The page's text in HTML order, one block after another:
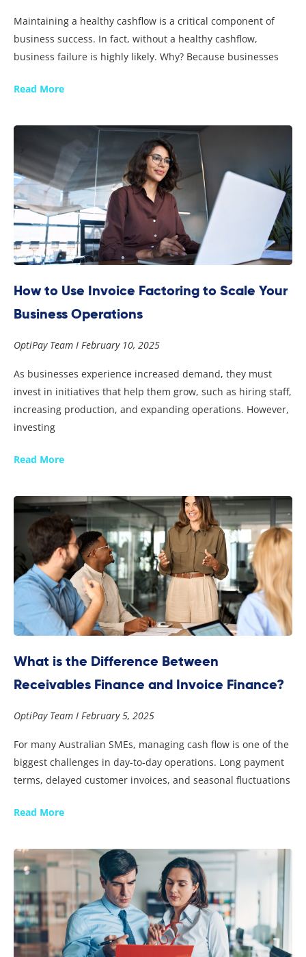
Maintaining a healthy cashflow is a critical component of
business success. In fact, without a healthy cashflow,
business failure is highly likely. Why? Because businesses
Read More
How to Use Invoice Factoring to Scale Your
Business Operations
OptiPay Team February 10, 2025
As businesses experience increased demand, they must
invest in initiatives that help them grow, such as hiring staff,
increasing production, and expanding operations. However,
investing
Read More
What is the Difference Between
Receivables Finance and Invoice Finance?
OptiPay Team February 5, 2025
For many Australian SMEs, managing cash flow is one of the
biggest challenges in day-to-day operations. Long payment
terms, delayed customer invoices, and seasonal fluctuations
Read More